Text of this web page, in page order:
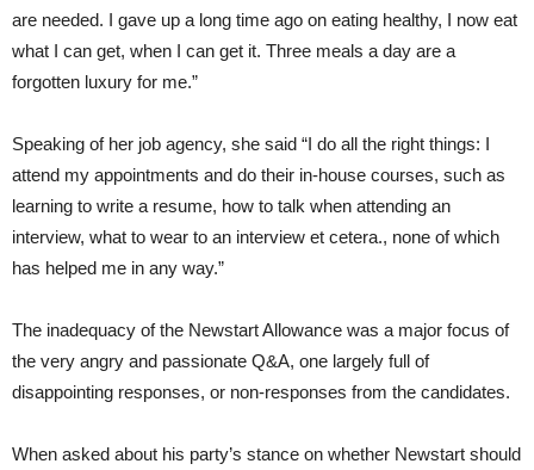
are needed. I gave up a long time ago on eating healthy, I now eat
what I can get, when I can get it. Three meals a day are a
forgotten luxury for me.”
Speaking of her job agency, she said “I do all the right things: I
attend my appointments and do their in-house courses, such as
learning to write a resume, how to talk when attending an
interview, what to wear to an interview et cetera., none of which
has helped me in any way.”
The inadequacy of the Newstart Allowance was a major focus of
the very angry and passionate Q&A, one largely full of
disappointing responses, or non-responses from the candidates.
When asked about his party’s stance on whether Newstart should